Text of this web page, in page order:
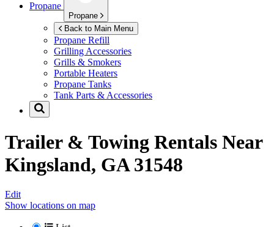
Propane
Propane
Back to Main Menu
Propane Refill
Grilling Accessories
Grills & Smokers
Portable Heaters
Propane Tanks
Tank Parts & Accessories
Trailer & Towing Rentals Near
Kingsland, GA 31548
Edit
Show locations on map